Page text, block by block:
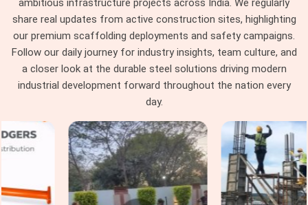
level makes every subsequent erection decision simpler and
faster.
Cuplock Scaffolding Vertical Standard
in DLF CyberHub
, when that connection is compromised by
damaged from a previous drop, the entire column above that
point is working on a foundation it should not be trusting. In
DLF CyberHub, these are not dramatic failures; they are
gradual ones that accumulate across a structure until the
load distribution no longer matches what the scaffold design
ambitious infrastructure projects across India. We regularly
share real updates from active construction sites, highlighting
our premium scaffolding deployments and safety campaigns.
Follow our daily journey for industry insights, team culture, and
a closer look at the durable steel solutions driving modern
industrial development forward throughout the nation every
day.